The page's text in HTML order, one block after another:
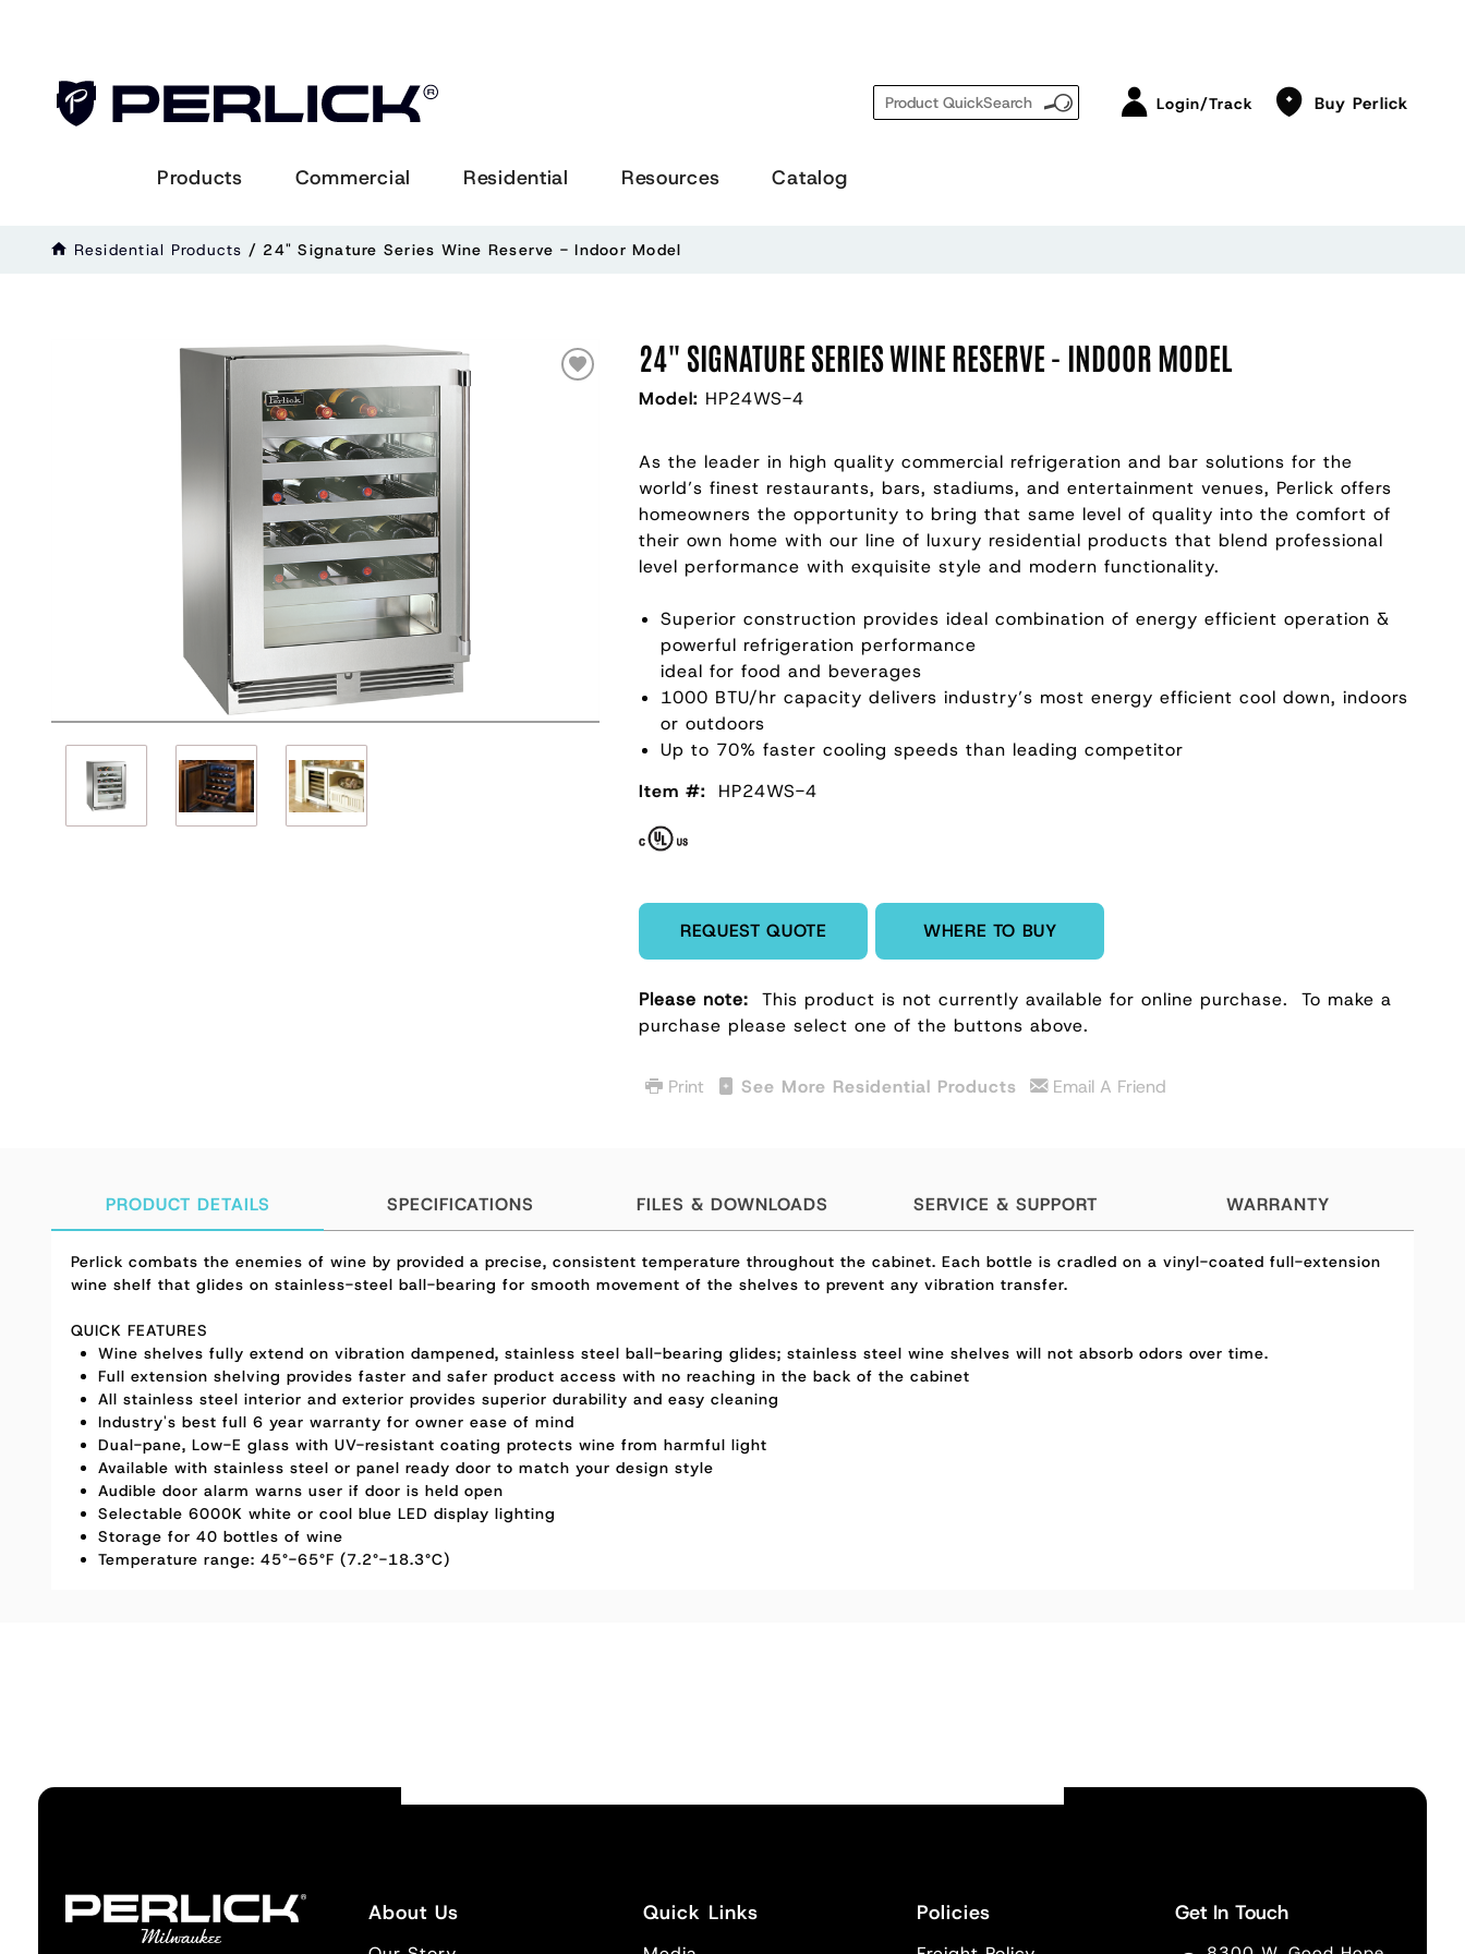
Search Login/Track Buy Perlick
Products Commercial Residential Resources Catalog
Residential Products / 24" Signature Series Wine Reserve - Indoor Model
24" SIGNATURE SERIES WINE RESERVE - INDOOR MODEL
Model: HP24WS-4
As the leader in high quality commercial refrigeration and bar solutions for the
world’s finest restaurants, bars, stadiums, and entertainment venues, Perlick offers
homeowners the opportunity to bring that same level of quality into the comfort of
their own home with our line of luxury residential products that blend professional
level performance with exquisite style and modern functionality.
Superior construction provides ideal combination of energy efficient operation &
powerful refrigeration performance
ideal for food and beverages
1000 BTU/hr capacity delivers industry’s most energy efficient cool down, indoors
or outdoors
Up to 70% faster cooling speeds than leading competitor
Item #:
HP24WS-4
Enter Quantity
REQUEST QUOTE WHERE TO BUY
Please note:This product is not currently available for online purchase.
To make a
purchase please select one of the buttons above.
Print See More Residential Products Email A Friend
PRODUCT DETAILS SPECIFICATIONS FILES & DOWNLOADS SERVICE & SUPPORT WARRANTY
Perlick combats the enemies of wine by provided a precise, consistent temperature throughout the cabinet. Each bottle is cradled on a vinyl-coated full-extension
wine shelf that glides on stainless-steel ball-bearing for smooth movement of the shelves to prevent any vibration transfer.
QUICK FEATURES
Wine shelves fully extend on vibration dampened, stainless steel ball-bearing glides; stainless steel wine shelves will not absorb odors over time.
Full extension shelving provides faster and safer product access with no reaching in the back of the cabinet
All stainless steel interior and exterior provides superior durability and easy cleaning
Industry's best full 6 year warranty for owner ease of mind
Dual-pane, Low-E glass with UV-resistant coating protects wine from harmful light
Available with stainless steel or panel ready door to match your design style
Audible door alarm warns user if door is held open
Selectable 6000K white or cool blue LED display lighting
Storage for 40 bottles of wine
Temperature range: 45°-65°F (7.2°-18.3°C)
About Us Quick Links Policies Get In Touch